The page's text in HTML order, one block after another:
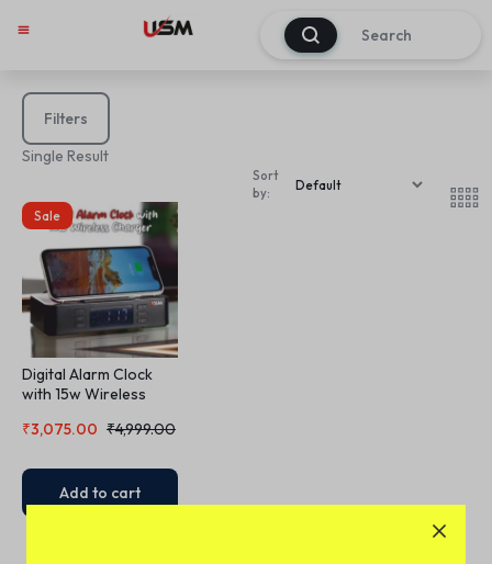
0
Filters
Single Result
Sort
by:
Sale
Digital Alarm Clock
with 15w Wireless
₹4,999.00
₹3,075.00
Add to cart